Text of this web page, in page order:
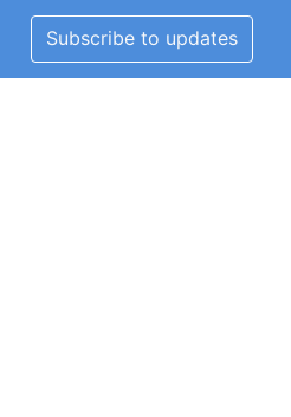
Subscribe to updates